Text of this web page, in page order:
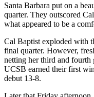
Santa Barbara put on a
quarter. They outscored
what appeared to be a
Cal Baptist exploded with
final quarter. However,
netting her third and fourth
UCSB earned their first
debut 13-8.